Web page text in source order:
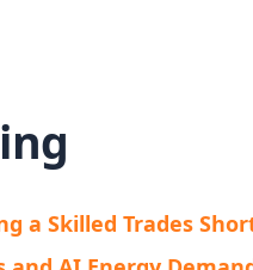
a Skilled Trades